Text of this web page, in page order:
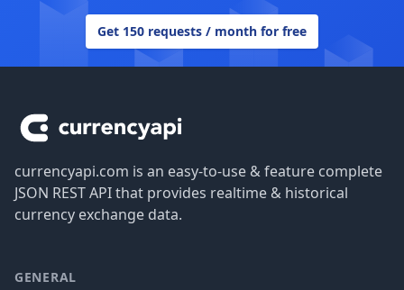
Get 150 requests / month for free
currencyapi.com is an easy-to-use & feature complete
JSON REST API that provides realtime & historical
currency exchange data.
GENERAL